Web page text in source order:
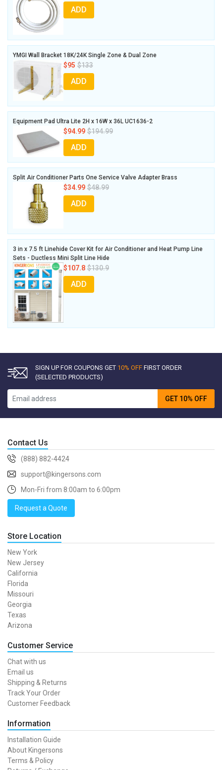
ADD
YMGI Wall Bracket 18K/24K Single Zone & Dual Zone
$95 $133
ADD
Equipment Pad Ultra Lite 2H x 16W x 36L UC1636-2
$94.99 $194.99
ADD
Split Air Conditioner Parts One Service Valve Adapter Brass
$34.99 $48.99
ADD
3 in x 7.5 ft Linehide Cover Kit for Air Conditioner and Heat Pump Line
Sets - Ductless Mini Split Line Hide
$107.8 $130.9
ADD
SIGN UP FOR COUPONS GET 10% OFF FIRST ORDER
(SELECTED PRODUCTS)
GET 10% OFF
Contact Us
(888) 882-4424
support@kingersons.com
Mon-Fri from 8:00am to 6:00pm
Request a Quote
Store Location
New York
New Jersey
California
Florida
Missouri
Georgia
Texas
Arizona
Customer Service
Chat with us
Email us
Shipping & Returns
Track Your Order
Customer Feedback
Information
Installation Guide
About Kingersons
Terms & Policy